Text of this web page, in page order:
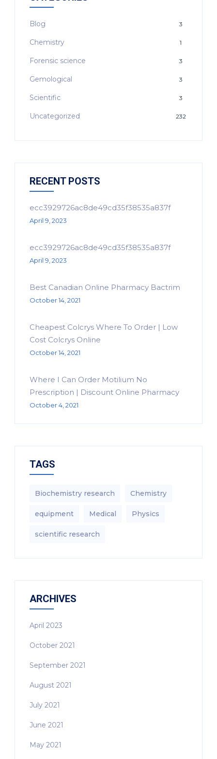
Blog 3
Chemistry 1
Forensic science 3
Gemological 3
Scientific 3
Uncategorized 232
RECENT POSTS
ecc3929726ac8de49cd35f38535a837f
April 9, 2023
ecc3929726ac8de49cd35f38535a837f
April 9, 2023
Best Canadian Online Pharmacy Bactrim
October 14, 2021
Cheapest Colcrys Where To Order | Low
Cost Colcrys Online
October 14, 2021
Where I Can Order Motilium No
Prescription | Discount Online Pharmacy
October 4, 2021
TAGS
Biochemistry research Chemistry
equipment‎ Medical Physics
scientific research
ARCHIVES
April 2023
October 2021
September 2021
August 2021
July 2021
June 2021
May 2021